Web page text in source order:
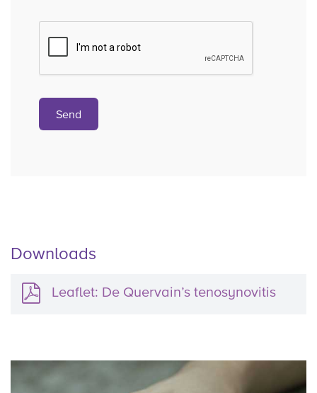
Downloads
Leaflet: De Quervain’s tenosynovitis